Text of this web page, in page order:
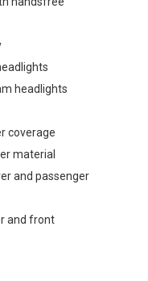
headlights
coverage
material
and passenger
and front